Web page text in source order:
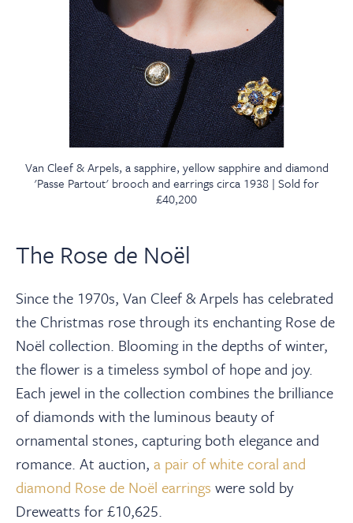
Van Cleef & Arpels, a sapphire, yellow sapphire and diamond
'Passe Partout' brooch and earrings circa 1938 | Sold for
£40,200
The Rose de Noël
Since the 1970s, Van Cleef & Arpels has celebrated
the Christmas rose through its enchanting Rose de
Noël collection. Blooming in the depths of winter,
the flower is a timeless symbol of hope and joy.
Each jewel in the collection combines the brilliance
of diamonds with the luminous beauty of
ornamental stones, capturing both elegance and
romance. At auction, a pair of white coral and
diamond Rose de Noël earrings were sold by
Dreweatts for £10,625.